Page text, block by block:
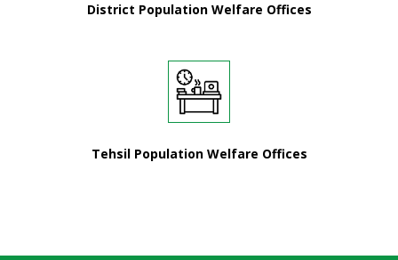
District Population Welfare Offices
Tehsil Population Welfare Offices